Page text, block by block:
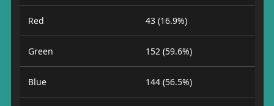
Red 43 (16.9%)
Green 152 (59.6%)
Blue 144 (56.5%)